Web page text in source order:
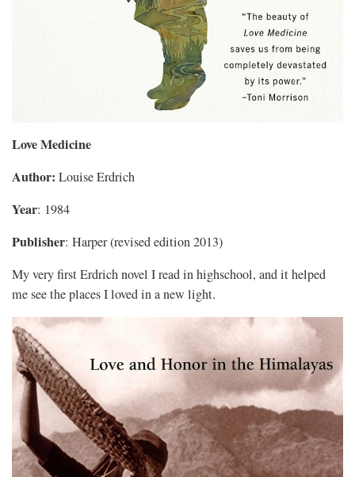
Love Medicine
Author: Louise Erdrich
Year: 1984
Publisher: Harper (revised edition 2013)
My very first Erdrich novel I read in highschool, and it helped
me see the places I loved in a new light.